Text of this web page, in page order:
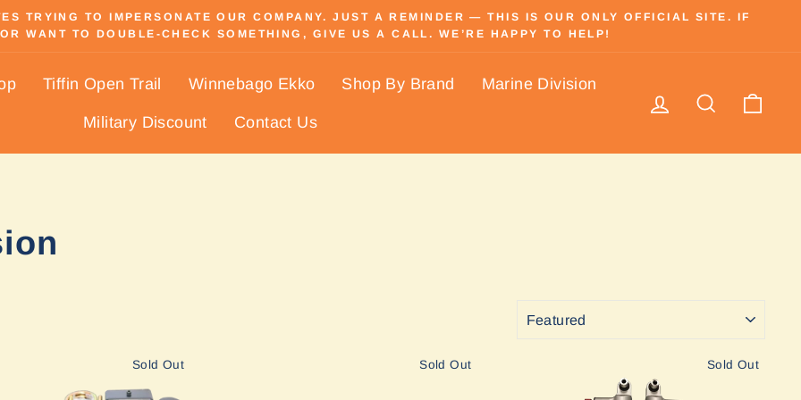
TRYING TO IMPERSONATE OUR COMPANY. JUST A REMINDER — THIS IS OUR ONLY OFFICIAL SITE. IF
WANT TO DOUBLE-CHECK SOMETHING, GIVE US A CALL. WE’RE HAPPY TO HELP!
Tiffin Open Trail Winnebago Ekko Shop By Brand Marine Division
Military Discount Contact Us
Log in Search
Sold Out Sold Out Sold Out